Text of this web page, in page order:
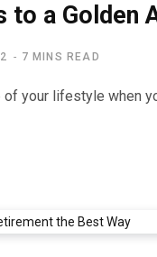
to a Golden
7 MINS READ
of your lifestyle when